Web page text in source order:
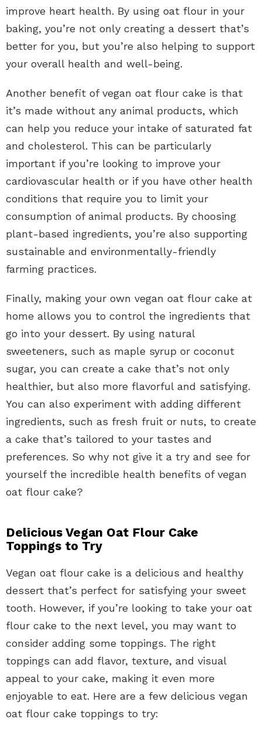
improve heart health. By using oat flour in your
baking, you’re not only creating a dessert that’s
better for you, but you’re also helping to support
your overall health and well-being.
Another benefit of vegan oat flour cake is that
it’s made without any animal products, which
can help you reduce your intake of saturated fat
and cholesterol. This can be particularly
important if you’re looking to improve your
cardiovascular health or if you have other health
conditions that require you to limit your
consumption of animal products. By choosing
plant-based ingredients, you’re also supporting
sustainable and environmentally-friendly
farming practices.
Finally, making your own vegan oat flour cake at
home allows you to control the ingredients that
go into your dessert. By using natural
sweeteners, such as maple syrup or coconut
sugar, you can create a cake that’s not only
healthier, but also more flavorful and satisfying.
You can also experiment with adding different
ingredients, such as fresh fruit or nuts, to create
a cake that’s tailored to your tastes and
preferences. So why not give it a try and see for
yourself the incredible health benefits of vegan
oat flour cake?
Delicious Vegan Oat Flour Cake
Toppings to Try
Vegan oat flour cake is a delicious and healthy
dessert that’s perfect for satisfying your sweet
tooth. However, if you’re looking to take your oat
flour cake to the next level, you may want to
consider adding some toppings. The right
toppings can add flavor, texture, and visual
appeal to your cake, making it even more
enjoyable to eat. Here are a few delicious vegan
oat flour cake toppings to try: